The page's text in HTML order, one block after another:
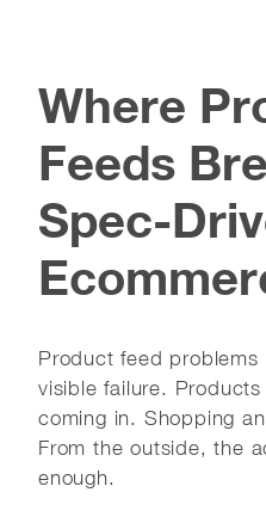
Where
Feeds
Spec-
Product feed problems
visible failure.
coming in. Shopping
From the outside, the
enough.